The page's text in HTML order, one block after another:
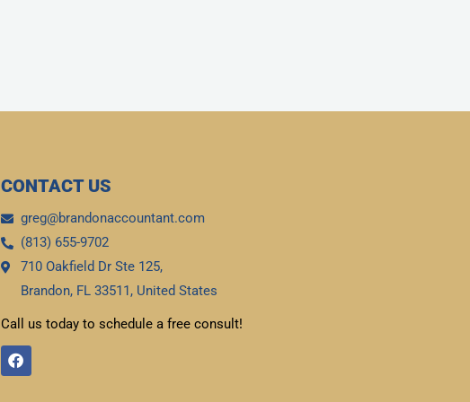
CONTACT US
greg@brandonaccountant.com
(813) 655-9702
710 Oakfield Dr Ste 125,
Brandon, FL 33511, United States
Call us today to schedule a free consult!
F
a
c